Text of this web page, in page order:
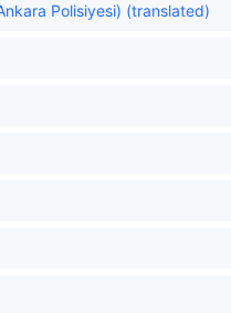
Polisiyesi) (translated)